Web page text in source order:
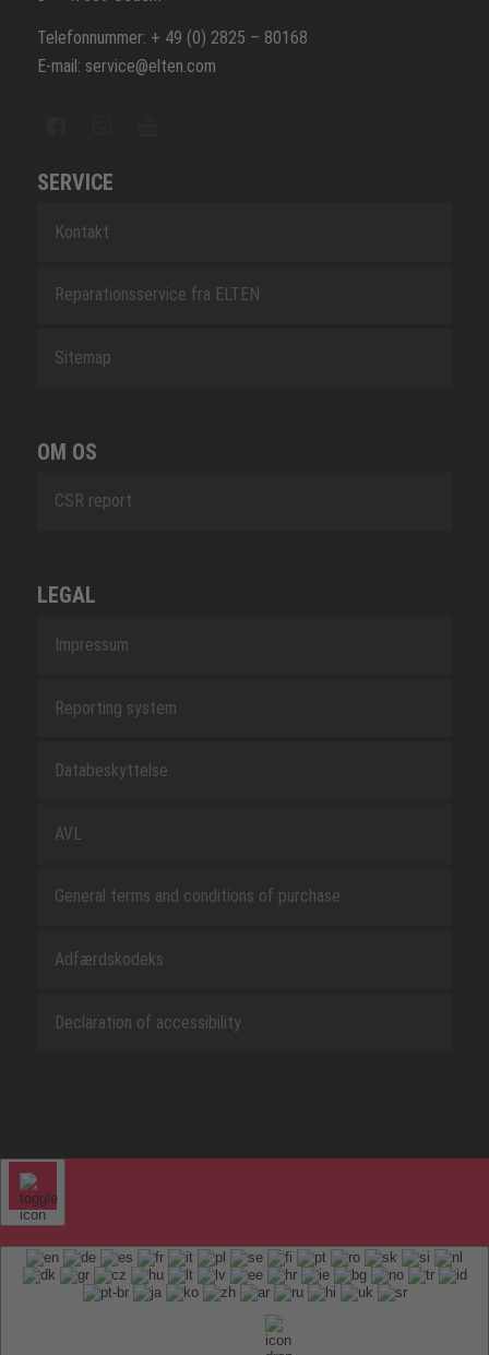
Telefonnummer: + 49 (0) 2825 – 80168
E-mail: service@elten.com
SERVICE
Kontakt
Reparationsservice fra ELTEN
Sitemap
OM OS
CSR report
LEGAL
Impressum
Reporting system
Databeskyttelse
AVL
General terms and conditions of purchase
Adfærdskodeks
Declaration of accessibility